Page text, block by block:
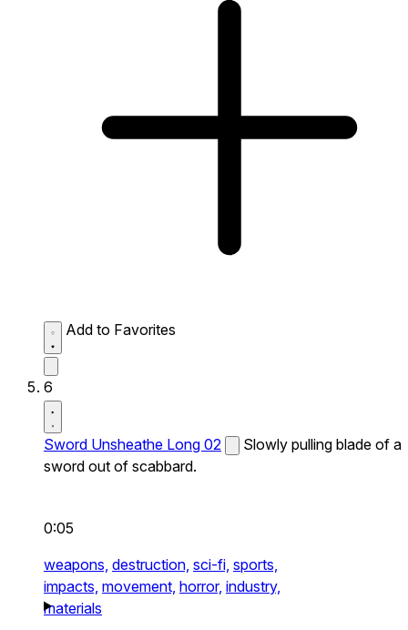
Add to Favorites
6
Sword Unsheathe Long 02
Slowly pulling blade of a
sword out of scabbard.
0:05
weapons, destruction, sci-fi, sports,
impacts, movement, horror, industry,
materials